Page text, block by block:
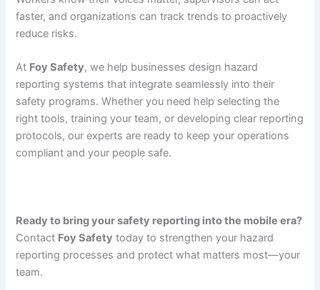
faster, and organizations can track trends to proactively
reduce risks.
At Foy Safety, we help businesses design hazard
reporting systems that integrate seamlessly into their
safety programs. Whether you need help selecting the
right tools, training your team, or developing clear reporting
protocols, our experts are ready to keep your operations
compliant and your people safe.
Ready to bring your safety reporting into the mobile era?
Contact Foy Safety today to strengthen your hazard
reporting processes and protect what matters most—your
team.